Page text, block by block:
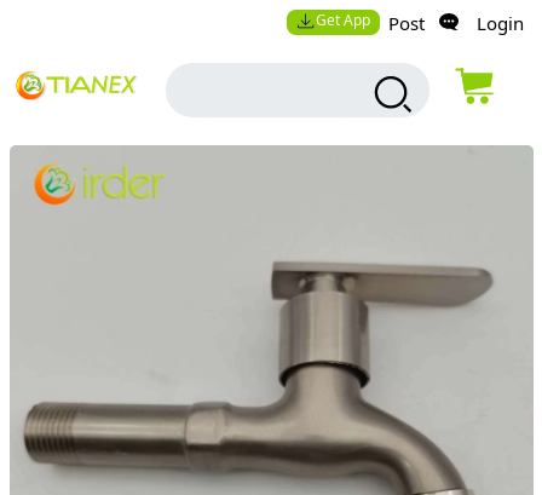
Get App Post Login